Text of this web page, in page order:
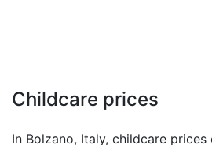
Childcare prices
In Bolzano, Italy, childcare